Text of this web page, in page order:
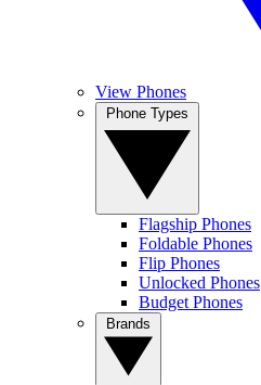
View Phones
Flagship Phones
Foldable Phones
Flip Phones
Unlocked Phones
Budget Phones